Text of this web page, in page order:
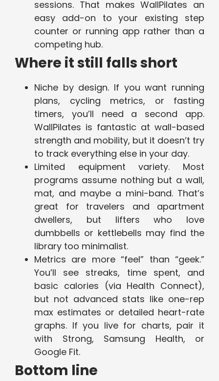
sessions. That makes WallPilates an
easy add-on to your existing step
counter or running app rather than a
competing hub.
Where it still falls short
Niche by design. If you want running
plans, cycling metrics, or fasting
timers, you’ll need a second app.
WallPilates is fantastic at wall-based
strength and mobility, but it doesn’t try
to track everything else in your day.
Limited equipment variety. Most
programs assume nothing but a wall,
mat, and maybe a mini-band. That’s
great for travelers and apartment
dwellers, but lifters who love
dumbbells or kettlebells may find the
library too minimalist.
Metrics are more “feel” than “geek.”
You’ll see streaks, time spent, and
basic calories (via Health Connect),
but not advanced stats like one-rep
max estimates or detailed heart-rate
graphs. If you live for charts, pair it
with Strong, Samsung Health, or
Google Fit.
Bottom line